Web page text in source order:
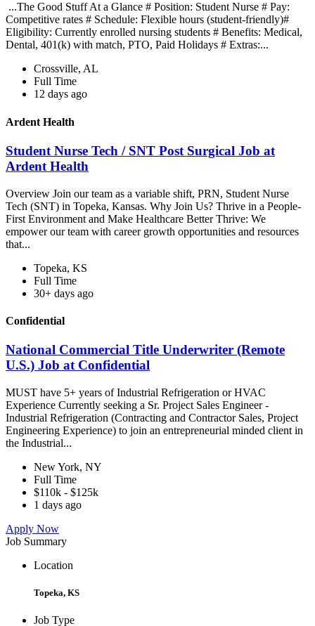
...The Good Stuff At a Glance # Position: Student Nurse # Pay:
Competitive rates # Schedule: Flexible hours (student-friendly)#
Eligibility: Currently enrolled nursing students # Benefits: Medical,
Dental, 401(k) with match, PTO, Paid Holidays # Extras:...
Crossville, AL
Full Time
12 days ago
Ardent Health
Student Nurse Tech / SNT Post Surgical Job at
Ardent Health
Overview Join our team as a variable shift, PRN, Student Nurse
Tech (SNT) in Topeka, Kansas. Why Join Us? Thrive in a People-
First Environment and Make Healthcare Better Thrive: We
empower our team with career growth opportunities and resources
that...
Topeka, KS
Full Time
30+ days ago
Confidential
National Commercial Title Underwriter (Remote
U.S.) Job at Confidential
MUST have 5+ years of Industrial Refrigeration or HVAC
Experience Currently seeking a Sr. Project Sales Engineer -
Industrial Refrigeration (Contracting and Contractor Sales, Project
Engineering Experience) to join an entrepreneurial minded client in
the Industrial...
New York, NY
Full Time
$110k - $125k
1 days ago
Apply Now
Job Summary
Location
Topeka, KS
Job Type